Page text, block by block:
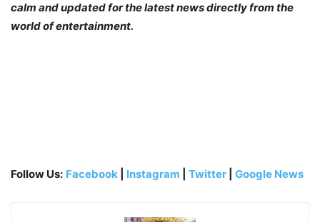
calm and updated for the latest news directly from the
world of entertainment.
Follow Us: Facebook Instagram Twitter Google News